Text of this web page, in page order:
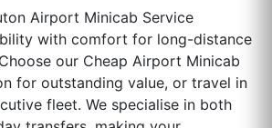
Airport Minicab Service
with comfort for long-distance
our Cheap Airport Minicab
for outstanding value, or travel in
fleet. We specialise in both